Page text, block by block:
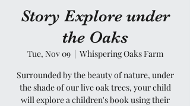
Story Explore under
the Oaks
Tue, Nov 09
  |
Whispering Oaks Farm
Surrounded by the beauty of nature, under
the shade of our live oak trees, your child
will explore a children's book using their